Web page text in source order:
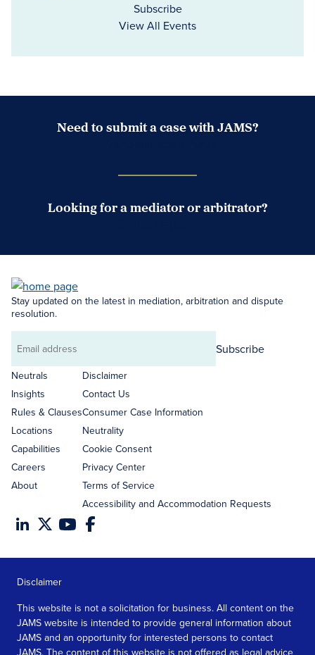
Subscribe
View All Events
Need to submit a case with JAMS?
Looking for a mediator or arbitrator?
Stay updated on the latest in mediation, arbitration and dispute
resolution.
Email
address
Subscribe
Neutrals
Insights
Rules & Clauses
Locations
Capabilities
Careers
About
Disclaimer
Contact Us
Consumer Case Information
Neutrality
Cookie Consent
Privacy Center
Terms of Service
Accessibility and Accommodation Requests
Disclaimer
This website is not a solicitation for business. All content on the
JAMS website is intended to provide general information about
JAMS and an opportunity for interested persons to contact
JAMS. The content of this website is not offered as legal advice